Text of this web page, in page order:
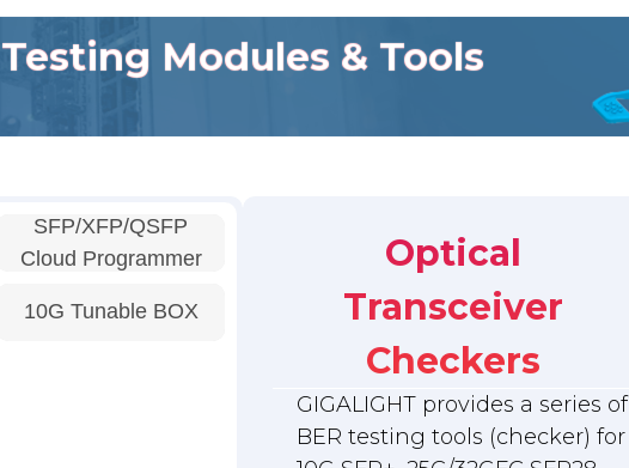
Testing Modules & Tools
SFP/XFP/QSFP
Cloud Programmer
10G Tunable BOX
Optical
Transceiver
Checkers
GIGALIGHT provides a series of
BER testing tools (checker) for